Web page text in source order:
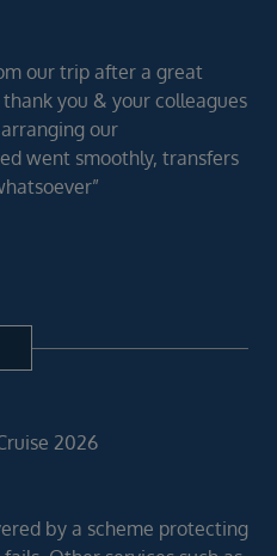
our trip after a great
you & your colleagues
our
went smoothly, transfers
2026
by a scheme protecting